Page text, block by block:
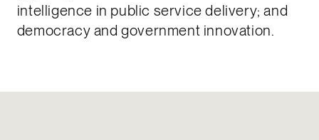
intelligence in public service delivery; and
democracy and government innovation.